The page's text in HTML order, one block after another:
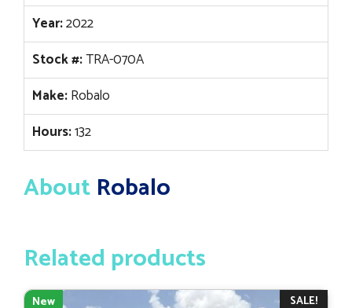
Year:2022
Stock #:TRA-070A
Make:Robalo
Hours:132
About Robalo
Related products
SALE!
New